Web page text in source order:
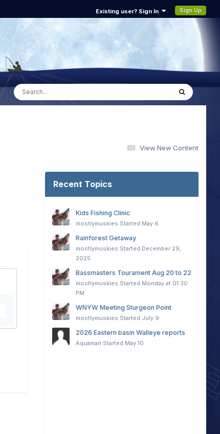
Existing user? Sign In Sign Up
View New Content
Recent Topics
Kids Fishing Clinic
mostlymuskies Started May 6
Rainforest Getaway
mostlymuskies Started December 29,
2025
Bassmasters Tourament Aug 20 to 22
mostlymuskies Started Monday at 01:30
PM
WNYW Meeting Sturgeon Point
mostlymuskies Started July 9
2026 Eastern basin Walleye reports
Aquaman Started May 10